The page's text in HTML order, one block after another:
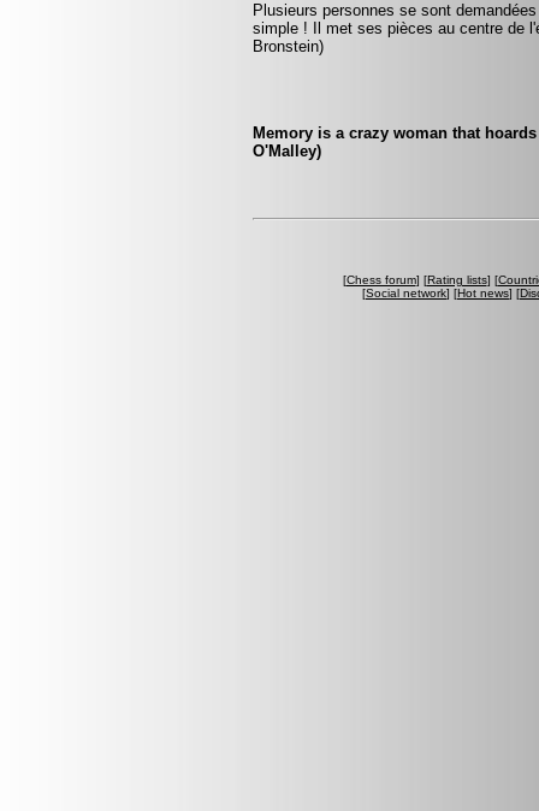
Plusieurs personnes se sont
simple ! Il met ses pièces au centre de
Bronstein)
Memory is a crazy woman that
O'Malley)
[Chess forum] [Rating lists] [
[Social network] [Hot news] [